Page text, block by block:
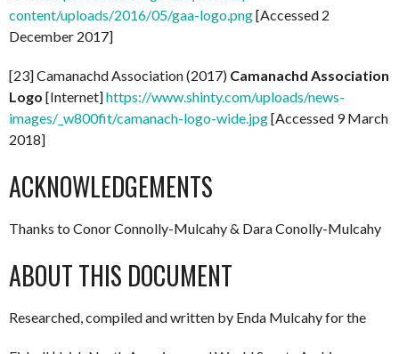
content/uploads/2016/05/gaa-logo.png[Accessed 2
December 2017]
[23] Camanachd Association (2017) Camanachd Association
Logo [Internet]https://www.shinty.com/uploads/news-
images/_w800fit/camanach-logo-wide.jpg[Accessed 9 March
2018]
ACKNOWLEDGEMENTS
Thanks to Conor Connolly-Mulcahy & Dara Conolly-Mulcahy
ABOUT THIS DOCUMENT
Researched, compiled and written by Enda Mulcahy for the